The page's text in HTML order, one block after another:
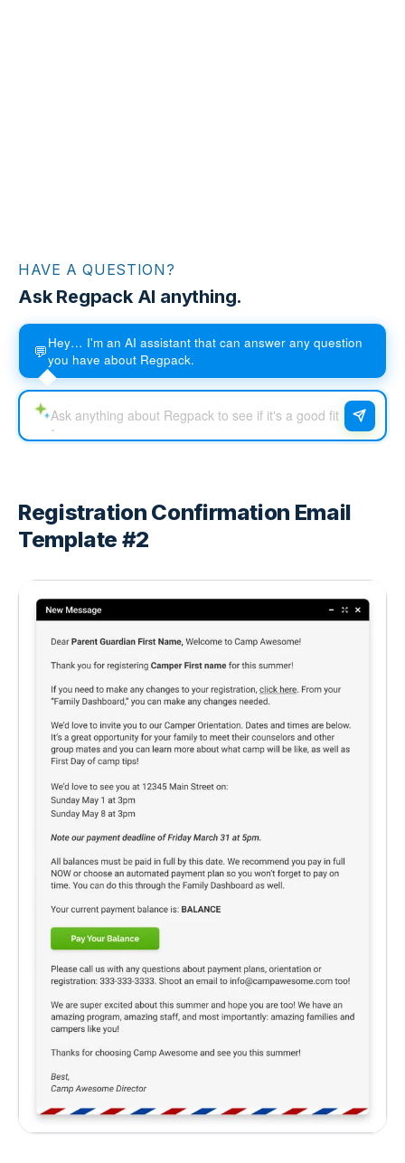
HAVE A QUESTION?
Ask Regpack AI anything.
💬Hey… I'm an AI assistant that can answer any question
you have about Regpack.
Registration Confirmation Email
Template #2